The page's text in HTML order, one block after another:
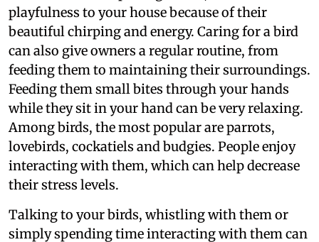
playfulness to your house because of their
beautiful chirping and energy. Caring for a bird
can also give owners a regular routine, from
feeding them to maintaining their surroundings.
Feeding them small bites through your hands
while they sit in your hand can be very relaxing.
Among birds, the most popular are parrots,
lovebirds, cockatiels and budgies. People enjoy
interacting with them, which can help decrease
their stress levels.
Talking to your birds, whistling with them or
simply spending time interacting with them can